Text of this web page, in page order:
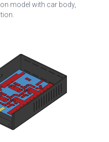
model with car body,